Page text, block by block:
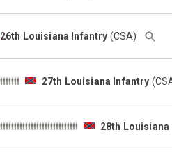
26th Louisiana Infantry (CSA)
27th Louisiana Infantry
28th